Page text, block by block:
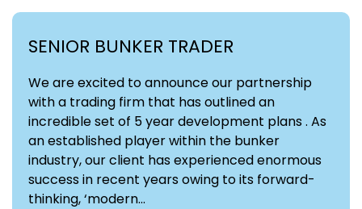
SENIOR BUNKER TRADER
We are excited to announce our partnership
with a trading firm that has outlined an
incredible set of 5 year development plans . As
an established player within the bunker
industry, our client has experienced enormous
success in recent years owing to its forward-
thinking, ‘modern...